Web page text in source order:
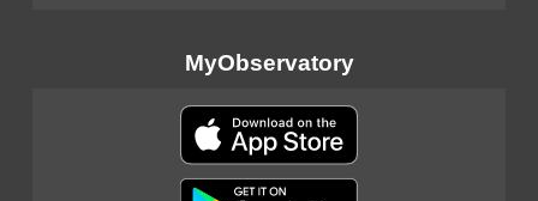
MyObservatory